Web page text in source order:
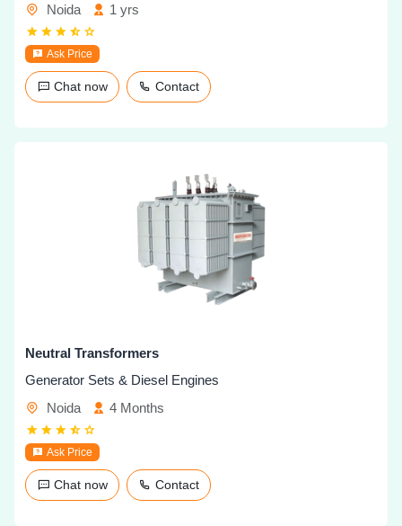
Noida
1 yrs
Ask Price
Chat now Contact
Neutral Transformers
Generator Sets & Diesel Engines
Noida
4 Months
Ask Price
Chat now Contact